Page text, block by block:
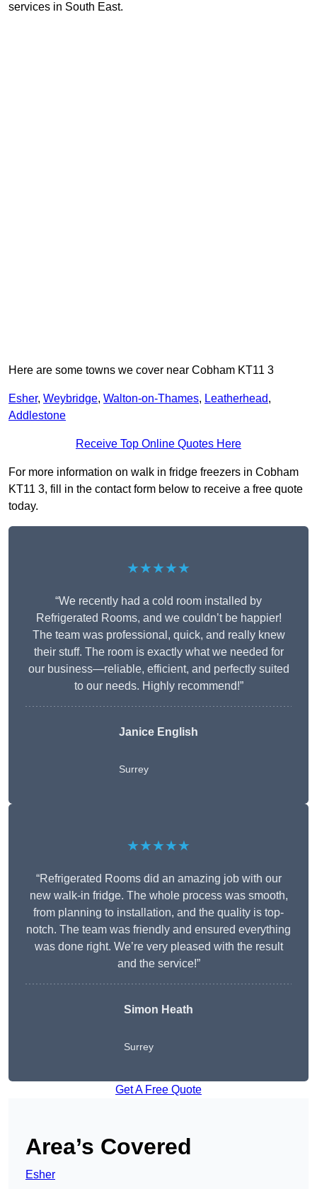
services in South East.
Here are some towns we cover near Cobham KT11 3
Esher, Weybridge, Walton-on-Thames, Leatherhead,
Addlestone
Receive Top Online Quotes Here
For more information on walk in fridge freezers in Cobham
KT11 3, fill in the contact form below to receive a free quote
today.
★★★★★
“We recently had a cold room installed by
Refrigerated Rooms, and we couldn’t be happier!
The team was professional, quick, and really knew
their stuff. The room is exactly what we needed for
our business—reliable, efficient, and perfectly suited
to our needs. Highly recommend!”
Janice English
Surrey
★★★★★
“Refrigerated Rooms did an amazing job with our
new walk-in fridge. The whole process was smooth,
from planning to installation, and the quality is top-
notch. The team was friendly and ensured everything
was done right. We’re very pleased with the result
and the service!”
Simon Heath
Surrey
Get A Free Quote
Area’s Covered
Esher